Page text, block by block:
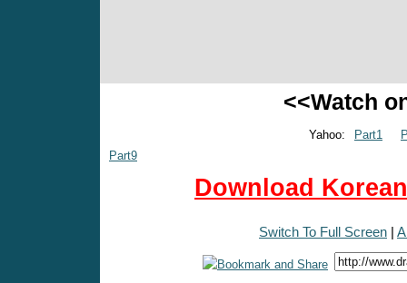
<<Watch
Yahoo: Part1
Part9
Download
Switch To Full Screen |